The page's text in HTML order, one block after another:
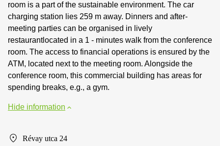
room is a part of the sustainable environment. The car
charging station lies 259 m away. Dinners and after-
meeting parties can be organised in lively
restaurantlocated in a 1 - minutes walk from the conference
room. The access to financial operations is ensured by the
ATM, located next to the meeting room. Alongside the
conference room, this commercial building has areas for
spending breaks, e.g., a gym.
Hide information
Révay utca 24